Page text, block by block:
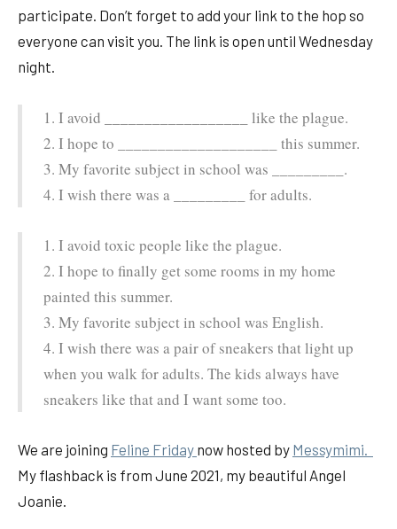
participate. Don’t forget to add your link to the hop so
everyone can visit you. The link is open until Wednesday
night.
1. I avoid __________________ like the plague.
2. I hope to ____________________ this summer.
3. My favorite subject in school was _________.
4. I wish there was a _________ for adults.
1. I avoid toxic people like the plague.
2. I hope to finally get some rooms in my home
painted this summer.
3. My favorite subject in school was English.
4. I wish there was a pair of sneakers that light up
when you walk for adults. The kids always have
sneakers like that and I want some too.
We are joining Feline Friday now hosted by Messymimi.
My flashback is from June 2021, my beautiful Angel
Joanie.